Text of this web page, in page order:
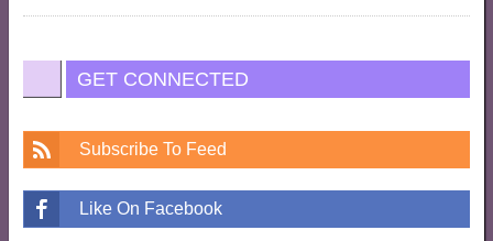
GET CONNECTED
Subscribe To Feed
Like On Facebook